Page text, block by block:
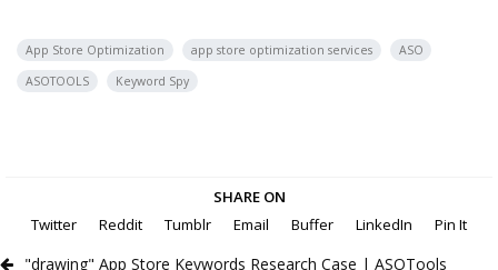
App Store Optimization app store optimization services
ASO
ASOTOOLS
Keyword Spy
SHARE ON
Twitter
Reddit Tumblr Email Buffer LinkedIn Pin It
"drawing" App Store Keywords Research Case | ASOTools